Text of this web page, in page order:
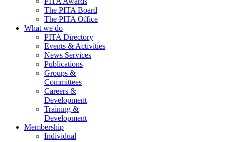
The PITA Board
The PITA Office
What we do
PITA Directory
Events & Activities
News Services
Publications
Groups &
Committees
Careers &
Development
Training &
Development
Membership
Individual